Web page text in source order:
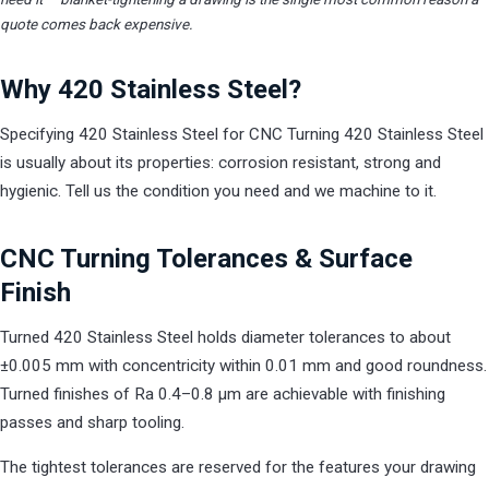
quote comes back expensive.
Why 420 Stainless Steel?
Specifying 420 Stainless Steel for CNC Turning 420 Stainless Steel
is usually about its properties: corrosion resistant, strong and
hygienic. Tell us the condition you need and we machine to it.
CNC Turning Tolerances & Surface
Finish
Turned 420 Stainless Steel holds diameter tolerances to about
±0.005 mm with concentricity within 0.01 mm and good roundness.
Turned finishes of Ra 0.4–0.8 µm are achievable with finishing
passes and sharp tooling.
The tightest tolerances are reserved for the features your drawing